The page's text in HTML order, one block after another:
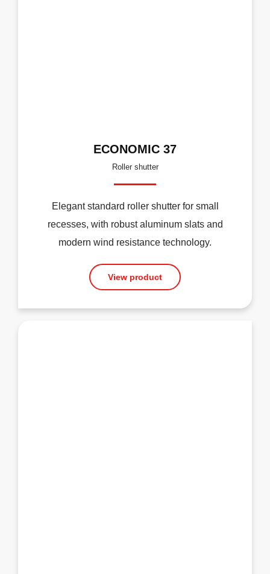
ECONOMIC 37
Roller shutter
Elegant standard roller shutter for small
recesses, with robust aluminum slats and
modern wind resistance technology.
View product